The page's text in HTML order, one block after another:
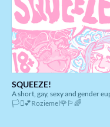
SQUEEZE!
🏳️‍⚧️💕Roziemel🌹🏳️‍🌈